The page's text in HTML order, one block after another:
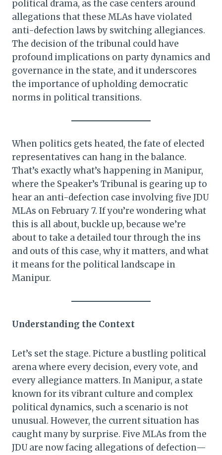
political drama, as the case centers around
allegations that these MLAs have violated
anti-defection laws by switching allegiances.
The decision of the tribunal could have
profound implications on party dynamics and
governance in the state, and it underscores
the importance of upholding democratic
norms in political transitions.
When politics gets heated, the fate of elected
representatives can hang in the balance.
That’s exactly what’s happening in Manipur,
where the Speaker’s Tribunal is gearing up to
hear an anti-defection case involving five JDU
MLAs on February 7. If you’re wondering what
this is all about, buckle up, because we’re
about to take a detailed tour through the ins
and outs of this case, why it matters, and what
it means for the political landscape in
Manipur.
Understanding the Context
Let’s set the stage. Picture a bustling political
arena where every decision, every vote, and
every allegiance matters. In Manipur, a state
known for its vibrant culture and complex
political dynamics, such a scenario is not
unusual. However, the current situation has
caught many by surprise. Five MLAs from the
JDU are now facing allegations of defection—